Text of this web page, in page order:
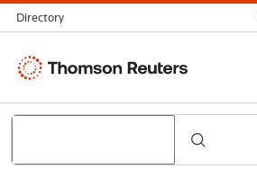
Directory
Thomson
Search